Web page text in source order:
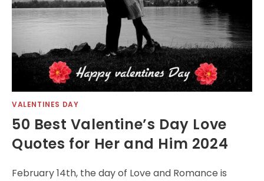
VALENTINES DAY
50 Best Valentine’s Day Love
Quotes for Her and Him 2024
February 14th, the day of Love and Romance is